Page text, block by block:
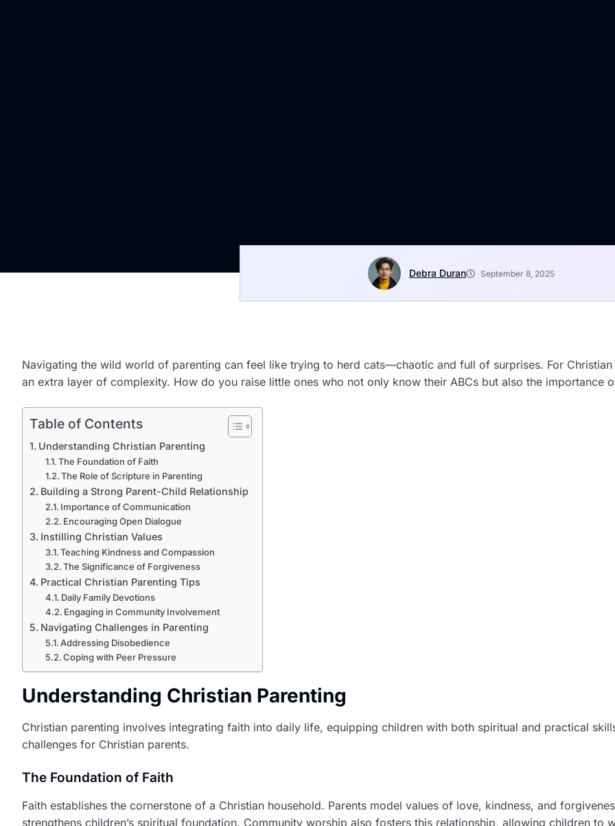
Debra Duran September 8, 2025
Navigating the wild world of parenting can feel like trying to herd cats—chaotic and full of surprises. For
an extra layer of complexity. How do you raise little ones who not only know their ABCs but also the importance
Table of Contents
Understanding Christian Parenting
The Foundation of Faith
The Role of Scripture in Parenting
Building a Strong Parent-Child Relationship
Importance of Communication
Encouraging Open Dialogue
Instilling Christian Values
Teaching Kindness and Compassion
The Significance of Forgiveness
Practical Christian Parenting Tips
Daily Family Devotions
Engaging in Community Involvement
Navigating Challenges in Parenting
Addressing Disobedience
Coping with Peer Pressure
Understanding Christian Parenting
Christian parenting involves integrating faith into daily life, equipping children with both spiritual and practical
challenges for Christian parents.
The Foundation of Faith
Faith establishes the cornerstone of a Christian household. Parents model values of love, kindness, and
strengthens children’s spiritual foundation. Community worship also fosters this relationship, allowing children to